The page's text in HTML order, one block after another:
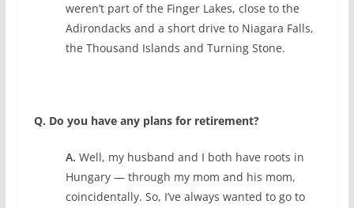
weren’t part of the Finger Lakes, close to the
Adirondacks and a short drive to Niagara Falls,
the Thousand Islands and Turning Stone.
Q. Do you have any plans for retirement?
A. Well, my husband and I both have roots in
Hungary — through my mom and his mom,
coincidentally. So, I’ve always wanted to go to